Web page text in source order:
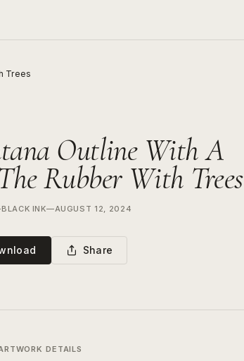
Trees
Outline With A
Rubber With Trees
BLACK INK—AUGUST 12, 2024
Share
DETAILS